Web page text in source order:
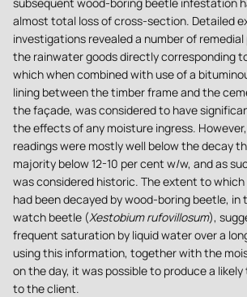
almost total loss of cross-section. Detailed
investigations revealed a number of
the rainwater goods directly corresponding
which when combined with use of a
lining between the timber frame and the
the façade, was considered to have
the effects of any moisture ingress.
readings were mostly well below the decay
majority below 12-10 per cent w/w, and as
was considered historic. The extent to
had been decayed by wood-boring beetle, in
watch beetle (Xestobium rufovillosum),
frequent saturation by liquid water over a
using this information, together with the
on the day, it was possible to produce a
to the client.